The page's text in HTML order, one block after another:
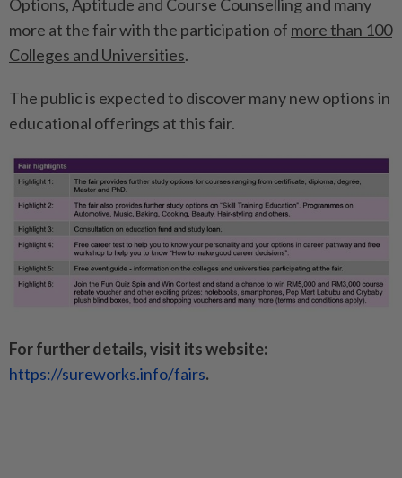
Options, Aptitude and Course Counselling and many
more at the fair with the participation of more than 100
Colleges and Universities.
The public is expected to discover many new options in
educational offerings at this fair.
For further details, visit its website:
https://sureworks.info/fairs.